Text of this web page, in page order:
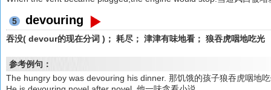
5 devouring
吞没( devour的现在分词 )； 耗尽； 津津有味地看； 狼吞虎咽地吃光
参考例句：
The hungry boy was devouring his dinner. 那饥饿的孩子狼吞虎咽地